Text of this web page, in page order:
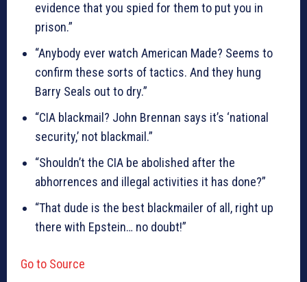
evidence that you spied for them to put you in
prison.”
“Anybody ever watch American Made? Seems to
confirm these sorts of tactics. And they hung
Barry Seals out to dry.”
“CIA blackmail? John Brennan says it’s ‘national
security,’ not blackmail.”
“Shouldn’t the CIA be abolished after the
abhorrences and illegal activities it has done?”
“That dude is the best blackmailer of all, right up
there with Epstein… no doubt!”
Go to Source